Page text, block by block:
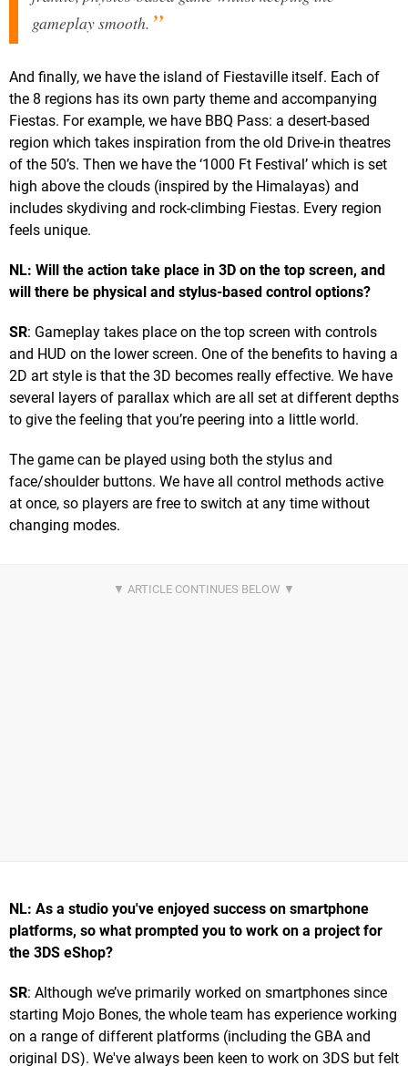
gameplay smooth.
And finally, we have the island of Fiestaville itself. Each of
the 8 regions has its own party theme and accompanying
Fiestas. For example, we have BBQ Pass: a desert-based
region which takes inspiration from the old Drive-in theatres
of the 50’s. Then we have the ‘1000 Ft Festival’ which is set
high above the clouds (inspired by the Himalayas) and
includes skydiving and rock-climbing Fiestas. Every region
feels unique.
NL: Will the action take place in 3D on the top screen, and
will there be physical and stylus-based control options?
SR: Gameplay takes place on the top screen with controls
and HUD on the lower screen. One of the benefits to having a
2D art style is that the 3D becomes really effective. We have
several layers of parallax which are all set at different depths
to give the feeling that you’re peering into a little world.
The game can be played using both the stylus and
face/shoulder buttons. We have all control methods active
at once, so players are free to switch at any time without
changing modes.
NL: As a studio you've enjoyed success on smartphone
platforms, so what prompted you to work on a project for
the 3DS eShop?
SR: Although we’ve primarily worked on smartphones since
starting Mojo Bones, the whole team has experience working
on a range of different platforms (including the GBA and
original DS). We've always been keen to work on 3DS but felt